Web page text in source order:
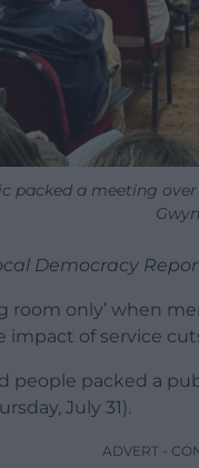
packed a meeting
Democracy
room only’ when
of service cuts
people packed a
July 31).
ADVERT -